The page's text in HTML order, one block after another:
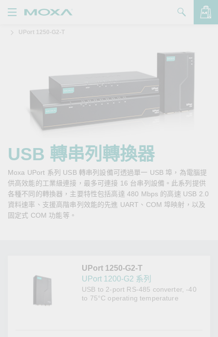
品
絡我們
Zone
Moxa
UPort 1250-G2-T
USB 轉串列轉換器
Moxa UPort 系列 USB 轉串列設備可透過單一 USB 埠，為電腦提
供高效能的工業級連接，最多可連接 16 台串列設備。此系列提供
各種不同的轉換器，主要特性包括高達 480 Mbps 的高速 USB 2.0
資料速率、支援高階串列效能的先進 UART、COM 埠映射，以及
固定式 COM 功能等。
UPort 1250-G2-T
UPort 1200-G2 系列
USB to 2-port RS-485 converter, -40
to 75°C operating temperature